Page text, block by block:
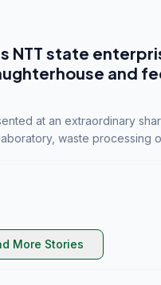
NTT state
and
at an extraordinary
waste processing
More Stories